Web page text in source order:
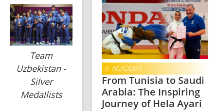
Team
Uzbekistan -
Silver
Medallists
IJF ACADEMY
From Tunisia to Saudi
Arabia: The Inspiring
Journey of Hela Ayari